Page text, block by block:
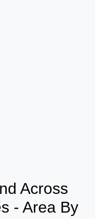
Across
- Area By